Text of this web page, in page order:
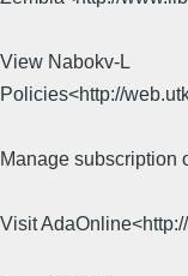
View Nabokv-L
Policies<http://
Manage subscription
Visit